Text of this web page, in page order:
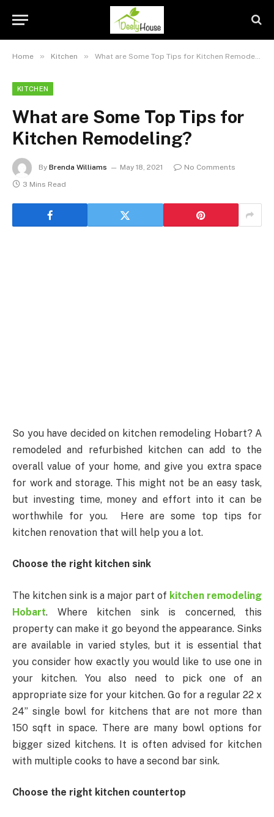
Home » Kitchen » What are Some Top Tips for Kitchen Remodeling?
KITCHEN
What are Some Top Tips for
Kitchen Remodeling?
By Brenda Williams May 18, 2021
No Comments
3 Mins Read
So you have decided on kitchen remodeling Hobart? A
remodeled and refurbished kitchen can add to the
overall value of your home, and give you extra space
for work and storage. This might not be an easy task,
but investing time, money and effort into it can be
worthwhile for you. Here are some top tips for
kitchen renovation that will help you a lot.
Choose the right kitchen sink
The kitchen sink is a major part of kitchen remodeling
Hobart. Where kitchen sink is concerned, this
property can make it go beyond the appearance. Sinks
are available in varied styles, but it is essential that
you consider how exactly you would like to use one in
your kitchen. You also need to pick one of an
appropriate size for your kitchen. Go for a regular 22 x
24” single bowl for kitchens that are not more than
150 sqft in space. There are many bowl options for
bigger sized kitchens. It is often advised for kitchen
with multiple cooks to have a second bar sink.
Choose the right kitchen countertop